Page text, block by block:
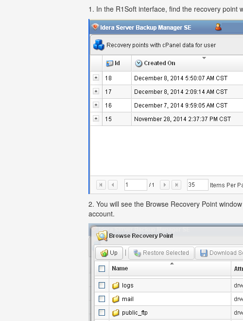
1. In the R1Soft interface, find the recovery point
2. You will see the Browse Recovery Point
account.